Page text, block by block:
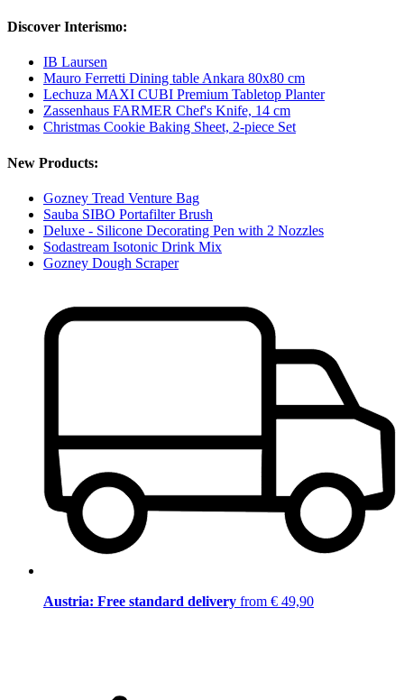
Discover Interismo:
IB Laursen
Mauro Ferretti Dining table Ankara 80x80 cm
Lechuza MAXI CUBI Premium Tabletop Planter
Zassenhaus FARMER Chef's Knife, 14 cm
Christmas Cookie Baking Sheet, 2-piece Set
New Products:
Gozney Tread Venture Bag
Sauba SIBO Portafilter Brush
Deluxe - Silicone Decorating Pen with 2 Nozzles
Sodastream Isotonic Drink Mix
Gozney Dough Scraper
Austria: Free standard delivery from € 49,90